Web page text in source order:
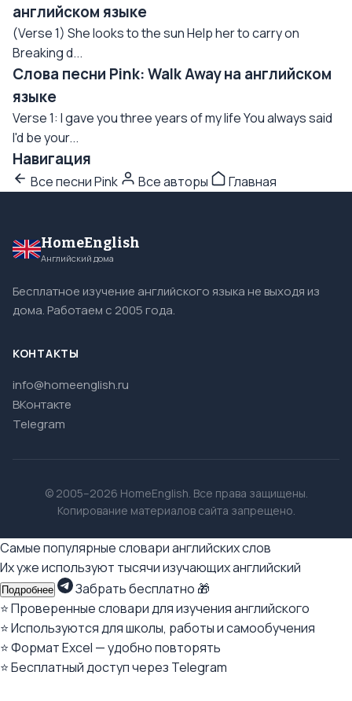
английском языке
(Verse 1) She looks to the sun Help her to carry on
Breaking d...
Слова песни Pink: Walk Away на английском
языке
Verse 1: I gave you three years of my life You always said
I'd be your...
Навигация
Все песни Pink Все авторы Главная
HomeEnglish
Английский дома
Бесплатное изучение английского языка не выходя из
дома. Работаем с 2005 года.
КОНТАКТЫ
info@homeenglish.ru
ВКонтакте
Telegram
© 2005–2026 HomeEnglish. Все права защищены.
Копирование материалов сайта запрещено.
Самые популярные словари английских слов
Их уже используют тысячи изучающих английский
Подробнее
Забрать бесплатно 🎁
⭐ Проверенные словари для изучения английского
⭐ Используются для школы, работы и самообучения
⭐ Формат Excel — удобно повторять
⭐ Бесплатный доступ через Telegram